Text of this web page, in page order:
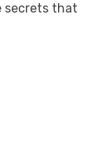
secrets that